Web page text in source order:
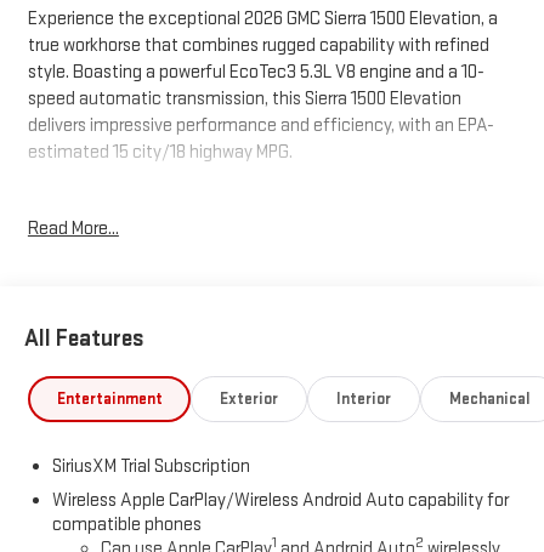
Experience the exceptional 2026 GMC Sierra 1500 Elevation, a
true workhorse that combines rugged capability with refined
style. Boasting a powerful EcoTec3 5.3L V8 engine and a 10-
speed automatic transmission, this Sierra 1500 Elevation
delivers impressive performance and efficiency, with an EPA-
estimated 15 city/18 highway MPG.
- SEATS, FRONT BUCKET with center console (Includes (D07)
with Storage Package seat, (PED) Sierra Safety Plus Package,
- MAX TRAILERING PACKAGE Includes 9.76 rear axle, (GU6) 3.42
axle ratio, enhanced cooling radiator, revised shock tuning for
and (KW5) 220-amp alternator
- LPO, BLACK TUBULAR ASSIST STEPS, 6 RECTANGULAR
(dealer-installed)
Read More...
All Features
Entertainment Exterior Interior Mechanical
SiriusXM Trial Subscription
Wireless Apple CarPlay/Wireless Android Auto capability for
compatible phones
1 2